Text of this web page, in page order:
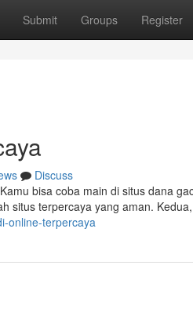
Submit Groups Register
Discuss
bisa coba main di situs dana
situs terpercaya yang aman.
online-terpercaya